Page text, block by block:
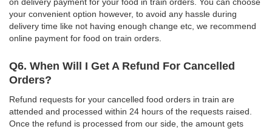
your convenient option however, to avoid any hassle during
delivery time like not having enough change etc, we recommend
online payment for food on train orders.
Q6. When Will I Get A Refund For Cancelled
Orders?
Refund requests for your cancelled food orders in train are
attended and processed within 24 hours of the requests raised.
Once the refund is processed from our side, the amount gets